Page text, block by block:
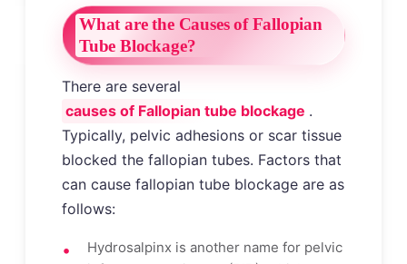
What are the Causes of Fallopian
Tube Blockage?
There are several
causes of Fallopian tube blockage .
Typically, pelvic adhesions or scar tissue
blocked the fallopian tubes. Factors that
can cause fallopian tube blockage are as
follows:
Hydrosalpinx is another name for pelvic